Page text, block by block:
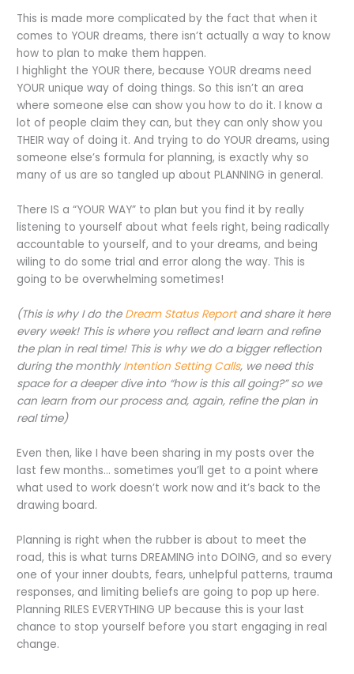
This is made more complicated by the fact that when it
comes to YOUR dreams, there isn’t actually a way to know
how to plan to make them happen.
I highlight the YOUR there, because YOUR dreams need
YOUR unique way of doing things. So this isn’t an area
where someone else can show you how to do it. I know a
lot of people claim they can, but they can only show you
THEIR way of doing it. And trying to do YOUR dreams, using
someone else’s formula for planning, is exactly why so
many of us are so tangled up about PLANNING in general.
There IS a “YOUR WAY” to plan but you find it by really
listening to yourself about what feels right, being radically
accountable to yourself, and to your dreams, and being
wiling to do some trial and error along the way. This is
going to be overwhelming sometimes!
(This is why I do theDream Status Reportand share it here
every week! This is where you reflect and learn and refine
the plan in real time! This is why we do a bigger reflection
during the monthly Intention Setting Calls, we need this
space for a deeper dive into “how is this all going?” so we
can learn from our process and, again, refine the plan in
real time)
Even then, like I have been sharing in my posts over the
last few months… sometimes you’ll get to a point where
what used to work doesn’t work now and it’s back to the
drawing board.
Planning is right when the rubber is about to meet the
road, this is what turns DREAMING into DOING, and so every
one of your inner doubts, fears, unhelpful patterns, trauma
responses, and limiting beliefs are going to pop up here.
Planning RILES EVERYTHING UP because this is your last
chance to stop yourself before you start engaging in real
change.